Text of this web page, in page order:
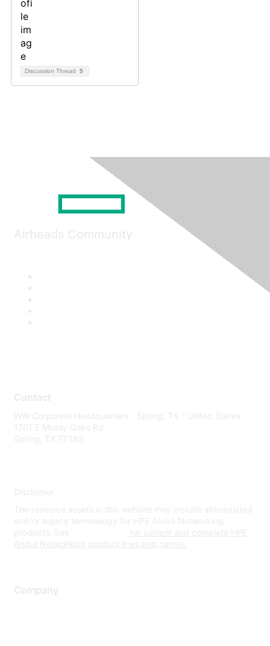
Discussion Thread 5
Airheads Community
Contact
WW Corporate Headquarters - Spring, TX - United States
1701 E Mossy Oaks Rd
Spring, TX 77389
Disclaimer
The resource assets in this website may include abbreviated
and/or legacy terminology for HPE Aruba Networking
products. See
for current and complete HPE
Aruba Networking product lines and names.
Company